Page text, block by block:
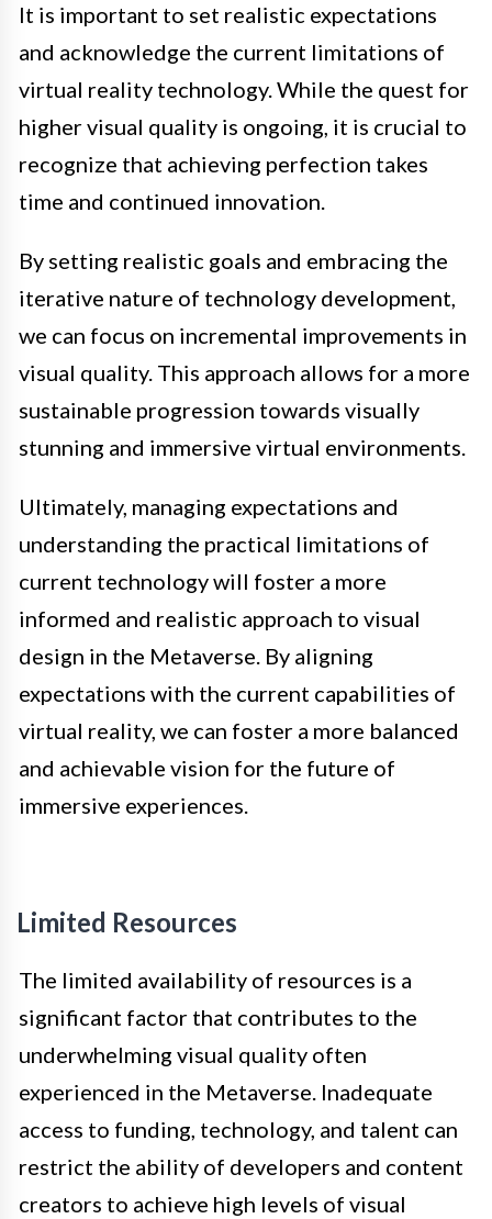
It is important to set realistic expectations
and acknowledge the current limitations of
virtual reality technology. While the quest for
higher visual quality is ongoing, it is crucial to
recognize that achieving perfection takes
time and continued innovation.
By setting realistic goals and embracing the
iterative nature of technology development,
we can focus on incremental improvements in
visual quality. This approach allows for a more
sustainable progression towards visually
stunning and immersive virtual environments.
Ultimately, managing expectations and
understanding the practical limitations of
current technology will foster a more
informed and realistic approach to visual
design in the Metaverse. By aligning
expectations with the current capabilities of
virtual reality, we can foster a more balanced
and achievable vision for the future of
immersive experiences.
Limited Resources
The limited availability of resources is a
significant factor that contributes to the
underwhelming visual quality often
experienced in the Metaverse. Inadequate
access to funding, technology, and talent can
restrict the ability of developers and content
creators to achieve high levels of visual